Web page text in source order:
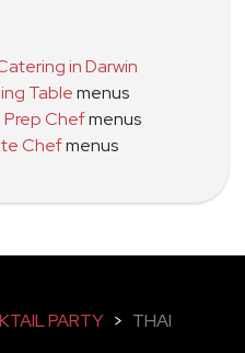
in Darwin
Tablemenus
Prep Chefmenus
Chefmenus
PARTY > THAI